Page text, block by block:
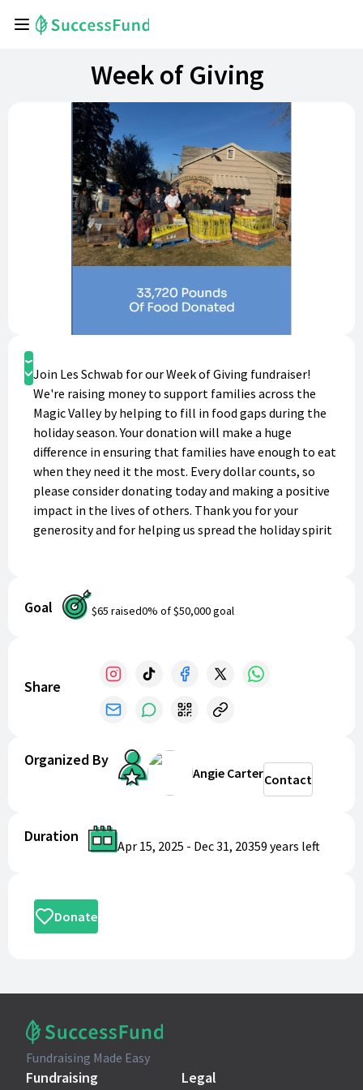
Week of Giving
Donate
Join Les Schwab for our Week of Giving fundraiser!
We're raising money to support families across the
Magic Valley by helping to fill in food gaps during the
holiday season. Your donation will make a huge
difference in ensuring that families have enough to eat
when they need it the most. Every dollar counts, so
please consider donating today and making a positive
impact in the lives of others. Thank you for your
generosity and for helping us spread the holiday spirit
Goal $65 raised0% of$50,000goal
Share
Organized By
Angie CarterContact
Duration
Apr 15, 2025 - Dec 31, 20359 years left
Donate
Fundraising Made Easy
Fundraising Legal